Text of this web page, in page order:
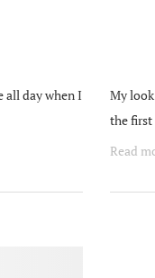
all day when I
My
the first
Read